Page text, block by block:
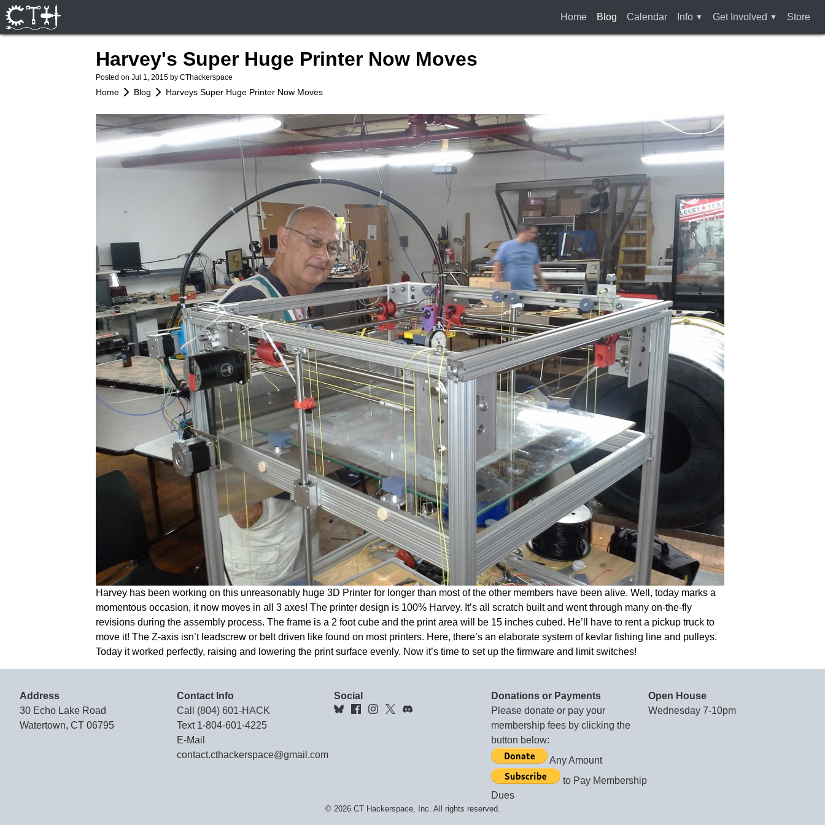
Home Blog Calendar Info
Bylaws
Get Involved Store
Harvey's Super Huge Printer Now Moves
Posted on Jul 1, 2015 by CThackerspace
Home Blog Harveys Super Huge Printer Now Moves
Harvey has been working on this unreasonably huge 3D Printer for longer than most of the other members have been alive. Well, today marks a
momentous occasion, it now moves in all 3 axes! The printer design is 100% Harvey. It’s all scratch built and went through many on-the-fly
revisions during the assembly process. The frame is a 2 foot cube and the print area will be 15 inches cubed. He’ll have to rent a pickup truck to
move it! The Z-axis isn’t leadscrew or belt driven like found on most printers. Here, there’s an elaborate system of kevlar fishing line and pulleys.
Today it worked perfectly, raising and lowering the print surface evenly. Now it’s time to set up the firmware and limit switches!
Address
30 Echo Lake Road
Watertown, CT 06795
Contact Info
Call (804) 601-HACK
Text 1-804-601-4225
E-Mail
contact.cthackerspace@gmail.com
Social
Donations or Payments
Please donate or pay your
membership fees by clicking the
button below:
Any Amount
to Pay Membership
Dues
Open House
Wednesday 7-10pm
© 2026 CT Hackerspace, Inc. All rights reserved.